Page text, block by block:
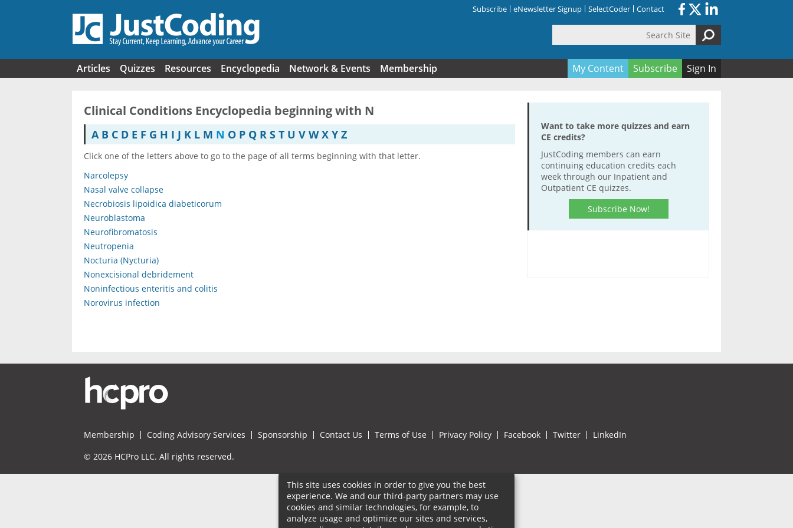
Subscribe eNewsletter Signup SelectCoder Contact
Articles Quizzes Resources Encyclopedia Network & Events Membership My Content Subscribe Sign In
Clinical Conditions Encyclopedia beginning with N
A B C D E F G H I J K L M N O P Q R S T U V W X Y Z
Click one of the letters above to go to the page of all terms beginning with that letter.
Narcolepsy
Nasal valve collapse
Necrobiosis lipoidica diabeticorum
Neuroblastoma
Neurofibromatosis
Neutropenia
Nocturia (Nycturia)
Nonexcisional debridement
Noninfectious enteritis and colitis
Norovirus infection
Want to take more quizzes and earn
CE credits?
JustCoding members can earn
continuing education credits each
week through our Inpatient and
Outpatient CE quizzes.
Subscribe Now!
Membership Coding Advisory Services Sponsorship Contact Us Terms of Use Privacy Policy Facebook Twitter LinkedIn
© 2026 HCPro LLC. All rights reserved.
This site uses cookies in order to give you the best
experience. We and our third-party partners may use
cookies and similar technologies, for example, to
analyze usage and optimize our sites and services,